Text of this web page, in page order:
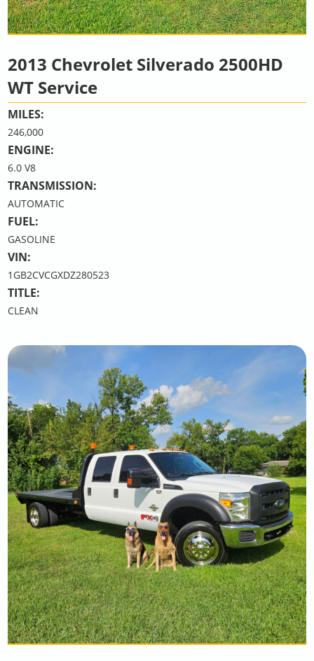
2013 Chevrolet Silverado 2500HD
WT Service
MILES:
246,000
ENGINE:
6.0 V8
TRANSMISSION:
AUTOMATIC
FUEL:
GASOLINE
VIN:
1GB2CVCGXDZ280523
TITLE:
CLEAN